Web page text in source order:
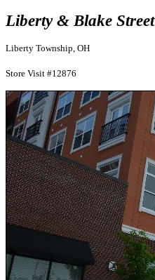
Liberty & Blake Street
Liberty Township, OH
Store Visit #12876